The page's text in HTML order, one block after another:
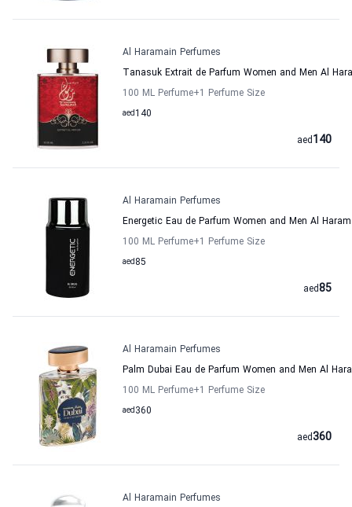
Al Haramain Perfumes
Tanasuk Extrait de Parfum Women and Men Al
100 ML Perfume+1 Perfume Size
140
aed
140
aed
Al Haramain Perfumes
Energetic Eau de Parfum Women and Men Al
100 ML Perfume+1 Perfume Size
85
aed
85
aed
Al Haramain Perfumes
Palm Dubai Eau de Parfum Women and Men Al
100 ML Perfume+1 Perfume Size
360
aed
360
aed
Al Haramain Perfumes